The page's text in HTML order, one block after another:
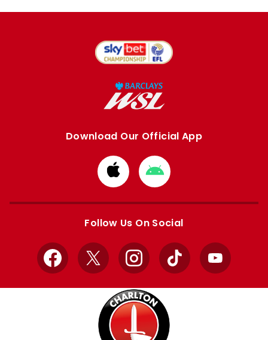
Download Our Official App
Download
from
Apple
Download
from
Google
Follow Us On Social
Facebook
X InstagramTikTok YouTube